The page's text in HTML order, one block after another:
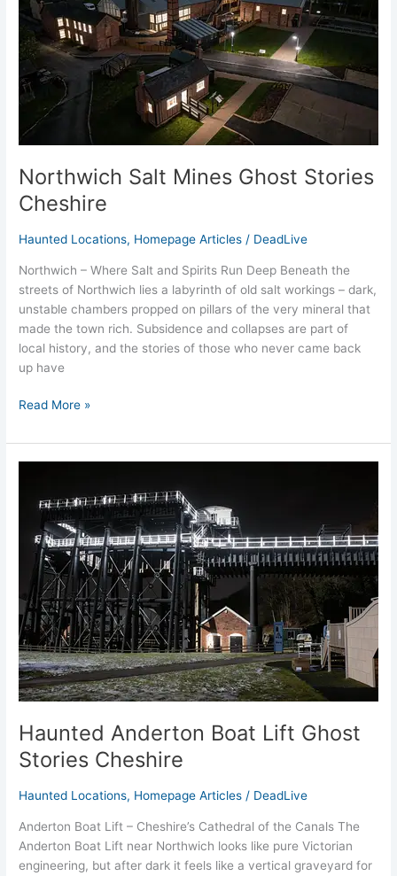
Northwich Salt Mines Ghost Stories
Cheshire
Haunted Locations, Homepage Articles / DeadLive
Northwich – Where Salt and Spirits Run Deep Beneath the
streets of Northwich lies a labyrinth of old salt workings – dark,
unstable chambers propped on pillars of the very mineral that
made the town rich. Subsidence and collapses are part of
local history, and the stories of those who never came back
up have
Cheshire
Read More »
Haunted Anderton Boat Lift Ghost
Stories Cheshire
Haunted Locations, Homepage Articles / DeadLive
Anderton Boat Lift – Cheshire’s Cathedral of the Canals The
Anderton Boat Lift near Northwich looks like pure Victorian
engineering, but after dark it feels like a vertical graveyard for
Boat
Ghost
Stories
Cheshire